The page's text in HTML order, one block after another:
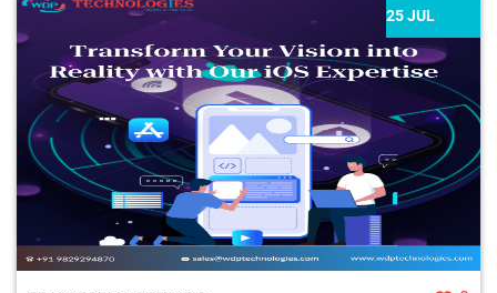
25 JUL